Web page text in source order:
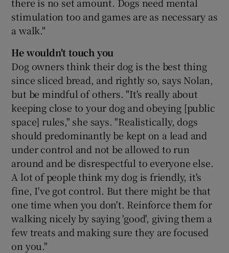
Show History sub sections
Show Sponsored sub sections
stimulation too and games are as necessary as
a walk."
He wouldn't touch you
Dog owners think their dog is the best thing
since sliced bread, and rightly so, says Nolan,
but be mindful of others. "It's really about
keeping close to your dog and obeying [public
space] rules," she says. "Realistically, dogs
should predominantly be kept on a lead and
under control and not be allowed to run
around and be disrespectful to everyone else.
A lot of people think my dog is friendly, it's
fine, I've got control. But there might be that
one time when you don't. Reinforce them for
walking nicely by saying 'good', giving them a
few treats and making sure they are focused
on you."